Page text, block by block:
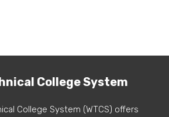
College System
College System (WTCS) offers